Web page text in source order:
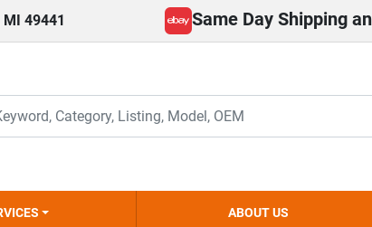
49441
ebay
Same Day Shipping
ABOUT US